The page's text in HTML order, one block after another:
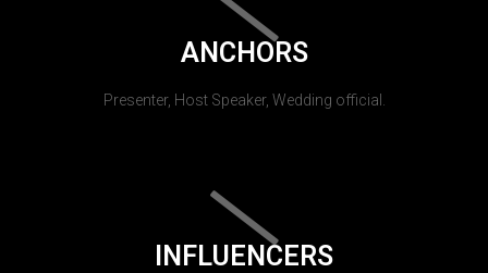
ANCHORS
Presenter, Host Speaker, Wedding official.
INFLUENCERS